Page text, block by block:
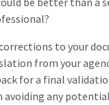
to your
from your
for a final
avoiding any